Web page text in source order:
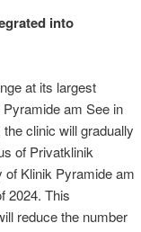
into
at its largest
am See in
clinic will gradually
of Privatklinik
of Klinik Pyramide am
2024. This
reduce the number